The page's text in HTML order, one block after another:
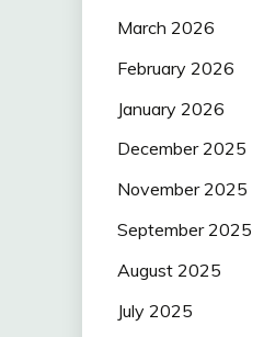
March 2026
February 2026
January 2026
December 2025
November 2025
September 2025
August 2025
July 2025